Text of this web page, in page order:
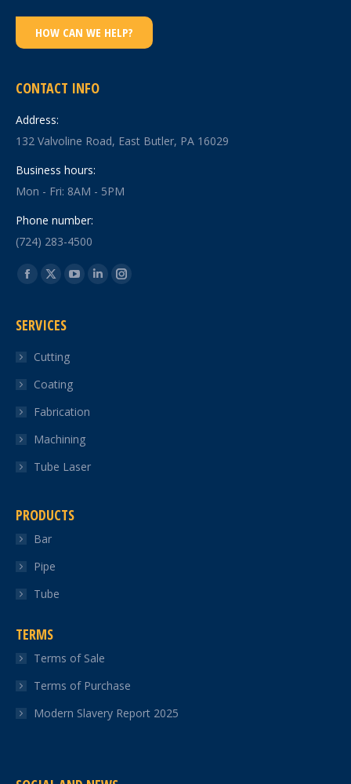
HOW CAN WE HELP?
CONTACT INFO
Address:
132 Valvoline Road, East Butler, PA 16029
Business hours:
Mon - Fri: 8AM - 5PM
Phone number:
(724) 283-4500
Find us on:
Facebook
opens
new
window
X
opens
new
window
YouTube
LinkedinInstagram
SERVICES
Cutting
Coating
Fabrication
Machining
Tube Laser
PRODUCTS
Bar
Pipe
Tube
TERMS
Terms of Sale
Terms of Purchase
Modern Slavery Report 2025